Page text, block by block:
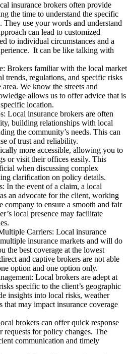
insurance brokers often provide
the time to understand the specific
They use your words and understand
can lead to customized
to individual circumstances and a
It can be like talking with
Brokers familiar with the local market
trends, regulations, and specific risks
We know the streets and
allows us to offer advice that is
location.
Local insurance brokers are often
building relationships with local
the community’s needs. This can
of trust and reliability.
more accessible, allowing you to
or visit their offices easily. This
when discussing complex
clarification on policy details.
In the event of a claim, a local
an advocate for the client, working
company to ensure a smooth and fair
local presence may facilitate
Carriers: Local insurance
insurance markets and will do
the best coverage at the lowest
and captive brokers are not able
option and one option only.
Local brokers are adept at
specific to the client’s geographic
insights into local risks, weather
that may impact insurance coverage
brokers can offer quick response
requests for policy changes. The
communication and timely